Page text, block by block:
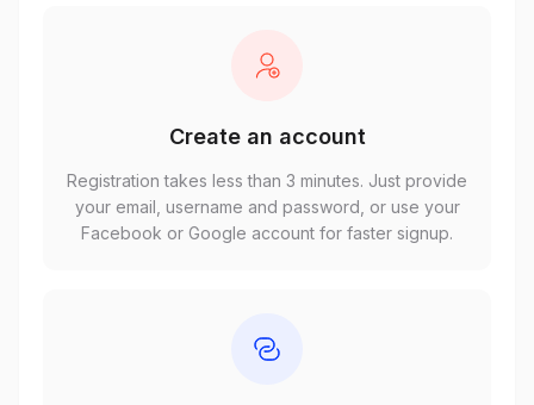
Create an account
Registration takes less than 3 minutes. Just provide
your email, username and password, or use your
Facebook or Google account for faster signup.